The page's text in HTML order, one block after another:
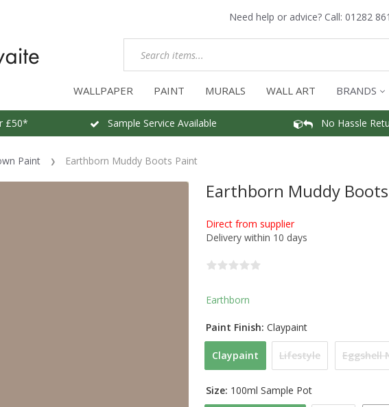
Need help or advice? Call: 01282
WALLPAPER PAINT MURALS WALL ART BRANDS
£50* Sample Service Available No Hassle
Paint Earthborn Muddy Boots Paint
Earthborn Muddy
Direct from supplier
Delivery within 10 days
Earthborn
Claypaint Lifestyle Eggshell
Paint Finish: Claypaint
Size: 100ml Sample Pot